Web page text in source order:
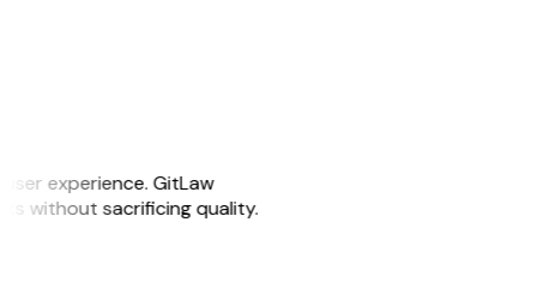
experience. GitLaw
without sacrificing quality.